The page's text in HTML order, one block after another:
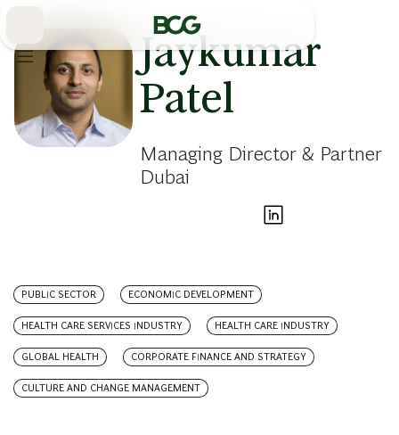
Jaykumar
Patel
Managing Director & Partner
Dubai
PUBLIC SECTOR ECONOMIC DEVELOPMENT
HEALTH CARE SERVICES INDUSTRY HEALTH CARE INDUSTRY
GLOBAL HEALTH CORPORATE FINANCE AND STRATEGY
CULTURE AND CHANGE MANAGEMENT